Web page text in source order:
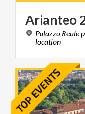
Arianteo
Palazzo Reale
location